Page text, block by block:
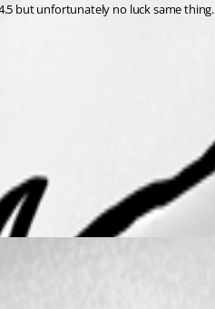
but unfortunately no luck same thing.